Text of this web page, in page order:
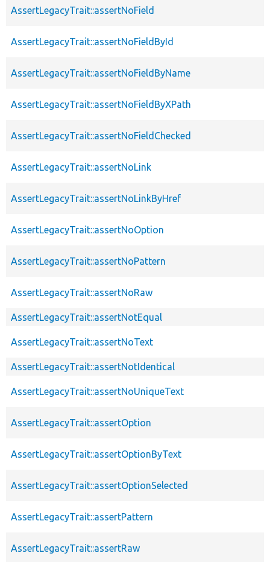
AssertLegacyTrait::assertNoField
AssertLegacyTrait::assertNoFieldById
AssertLegacyTrait::assertNoFieldByName
AssertLegacyTrait::assertNoFieldByXPath
AssertLegacyTrait::assertNoFieldChecked
AssertLegacyTrait::assertNoLink
AssertLegacyTrait::assertNoLinkByHref
AssertLegacyTrait::assertNoOption
AssertLegacyTrait::assertNoPattern
AssertLegacyTrait::assertNoRaw
AssertLegacyTrait::assertNotEqual
AssertLegacyTrait::assertNoText
AssertLegacyTrait::assertNotIdentical
AssertLegacyTrait::assertNoUniqueText
AssertLegacyTrait::assertOption
AssertLegacyTrait::assertOptionByText
AssertLegacyTrait::assertOptionSelected
AssertLegacyTrait::assertPattern
AssertLegacyTrait::assertRaw